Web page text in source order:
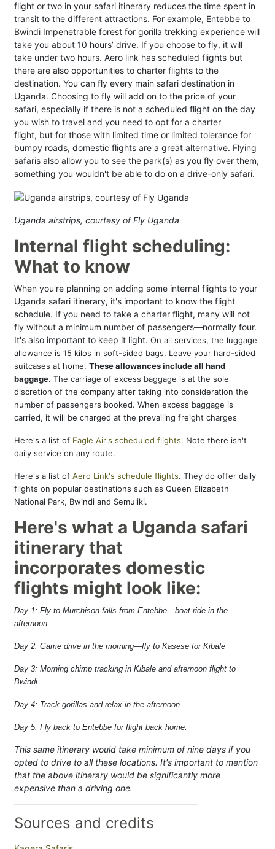
flight or two in your safari itinerary reduces the time spent in
transit to the different attractions. For example, Entebbe to
Bwindi Impenetrable forest for gorilla trekking experience will
take you about 10 hours’ drive. If you choose to fly, it will
take under two hours. Aero link has scheduled flights but
there are also opportunities to charter flights to the
destination. You can fly every main safari destination in
Uganda. Choosing to fly will add on to the price of your
safari, especially if there is not a scheduled flight on the day
you wish to travel and you need to opt for a charter
flight, but for those with limited time or limited tolerance for
bumpy roads, domestic flights are a great alternative. Flying
safaris also allow you to see the park(s) as you fly over them,
something you wouldn't be able to do on a drive-only safari.
Uganda airstrips, courtesy of Fly Uganda
Internal flight scheduling:
What to know
When you're planning on adding some internal flights to your
Uganda safari itinerary, it's important to know the flight
schedule. If you need to take a charter flight, many will not
fly without a minimum number of passengers—normally four.
It's also important to keep it light. On all services, the luggage
allowance is 15 kilos in soft-sided bags. Leave your hard-sided
suitcases at home. These allowancesinclude all hand
baggage. The carriage of excess baggage is at the sole
discretion of the company after taking into consideration the
number of passengers booked. When excess baggage is
carried, it will be charged at the prevailing freight charges
Here's a list of Eagle Air's scheduled flights. Note there isn't
daily service on any route.
Here's a list of Aero Link's schedule flights. They do offer daily
flights on popular destinations such as Queen Elizabeth
National Park, Bwindi and Semuliki.
Here's what a Uganda safari
itinerary that
incorporates domestic
flights might look like:
Day 1: Fly to Murchison falls from Entebbe—boat ride in the
afternoon
Day 2: Game drive in the morning—fly to Kasese for Kibale
Day 3: Morning chimp tracking in Kibale and afternoon flight to
Bwindi
Day 4: Track gorillas and relax in the afternoon
Day 5: Fly back to Entebbe for flight back home.
This same itinerary would take minimum of nine days if you
opted to drive to all these locations. It's important to mention
that the above itinerary would be significantly more
expensive than a driving one.
Sources and credits